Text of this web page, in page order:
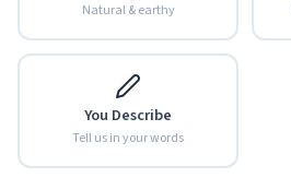
Natural & earthy
You Describe
Tell us in your words